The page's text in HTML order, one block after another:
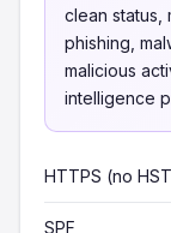
clean status,
phishing,
malicious
intelligence
HTTPS (no
SPF